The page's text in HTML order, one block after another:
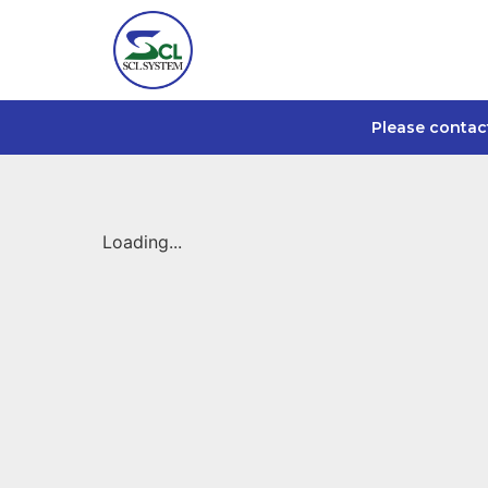
Please
Loading...